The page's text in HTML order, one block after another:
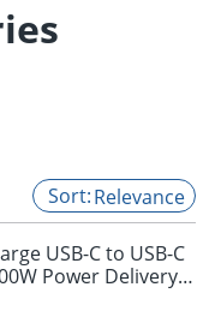
Relevance
USB-C to USB-C
Power Delivery,